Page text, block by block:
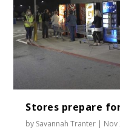
Stores prepare
by Savannah Tranter | Nov